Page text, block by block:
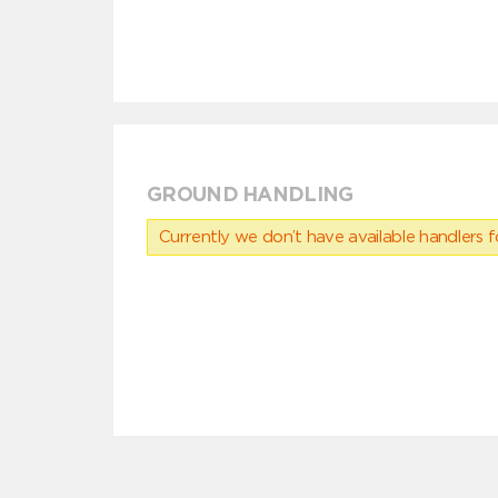
GROUND HANDLING
Currently we don’t have available